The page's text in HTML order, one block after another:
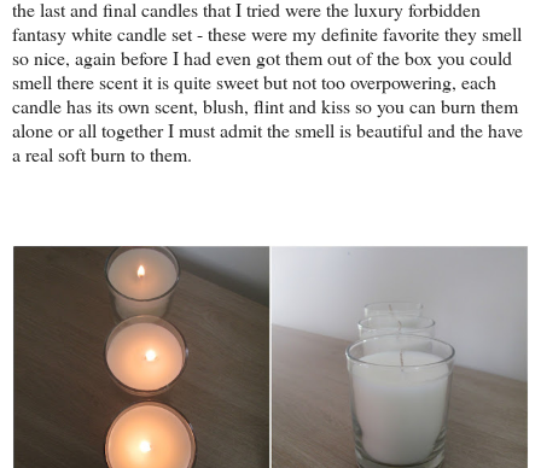
the last and final candles that I tried were the luxury forbidden
fantasy white candle set - these were my definite favorite they smell
so nice, again before I had even got them out of the box you could
smell there scent it is quite sweet but not too overpowering, each
candle has its own scent, blush, flint and kiss so you can burn them
alone or all together I must admit the smell is beautiful and the have
a real soft burn to them.